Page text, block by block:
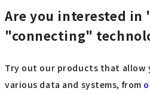
Are you interested in
"connecting"
Try out our products that allow
various data and systems, from